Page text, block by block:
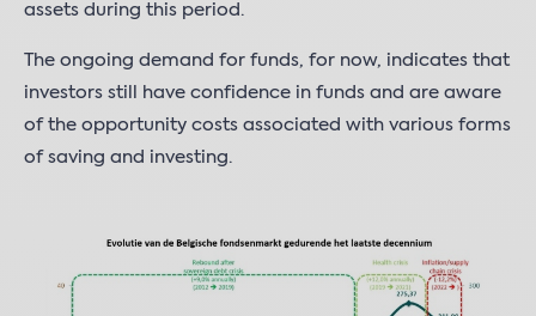
assets during this period.
The ongoing demand for funds, for now, indicates that
investors still have confidence in funds and are aware
of the opportunity costs associated with various forms
of saving and investing.